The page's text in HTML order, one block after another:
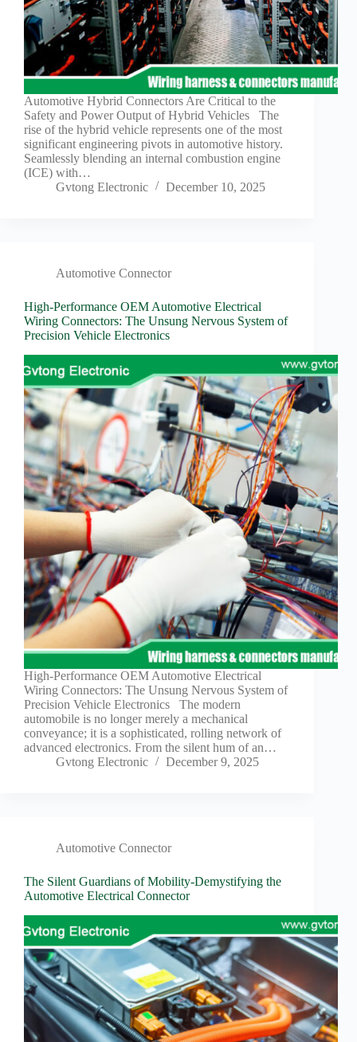
Automotive Hybrid Connectors Are Critical to the
Safety and Power Output of Hybrid Vehicles The
rise of the hybrid vehicle represents one of the most
significant engineering pivots in automotive history.
Seamlessly blending an internal combustion engine
(ICE) with…
Gvtong Electronic
December 10, 2025
Automotive Connector
High-Performance OEM Automotive Electrical
Wiring Connectors: The Unsung Nervous System of
Precision Vehicle Electronics
High-Performance OEM Automotive Electrical
Wiring Connectors: The Unsung Nervous System of
Precision Vehicle Electronics The modern
automobile is no longer merely a mechanical
conveyance; it is a sophisticated, rolling network of
advanced electronics. From the silent hum of an…
Gvtong Electronic
December 9, 2025
Automotive Connector
The Silent Guardians of Mobility-Demystifying the
Automotive Electrical Connector